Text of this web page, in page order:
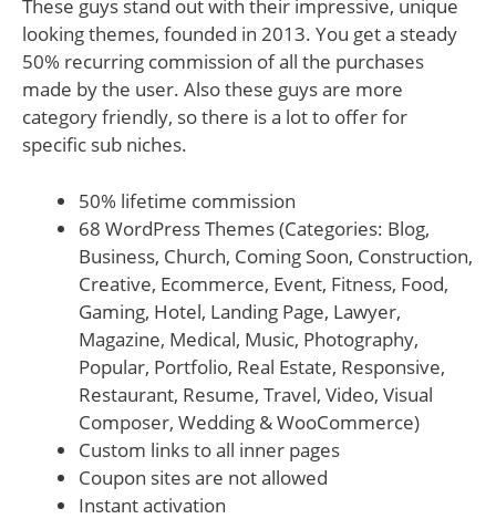
These guys stand out with their impressive, unique
looking themes, founded in 2013. You get a steady
50% recurring commission of all the purchases
made by the user. Also these guys are more
category friendly, so there is a lot to offer for
specific sub niches.
50% lifetime commission
68 WordPress Themes (Categories: Blog,
Business, Church, Coming Soon, Construction,
Creative, Ecommerce, Event, Fitness, Food,
Gaming, Hotel, Landing Page, Lawyer,
Magazine, Medical, Music, Photography,
Popular, Portfolio, Real Estate, Responsive,
Restaurant, Resume, Travel, Video, Visual
Composer, Wedding & WooCommerce)
Custom links to all inner pages
Coupon sites are not allowed
Instant activation